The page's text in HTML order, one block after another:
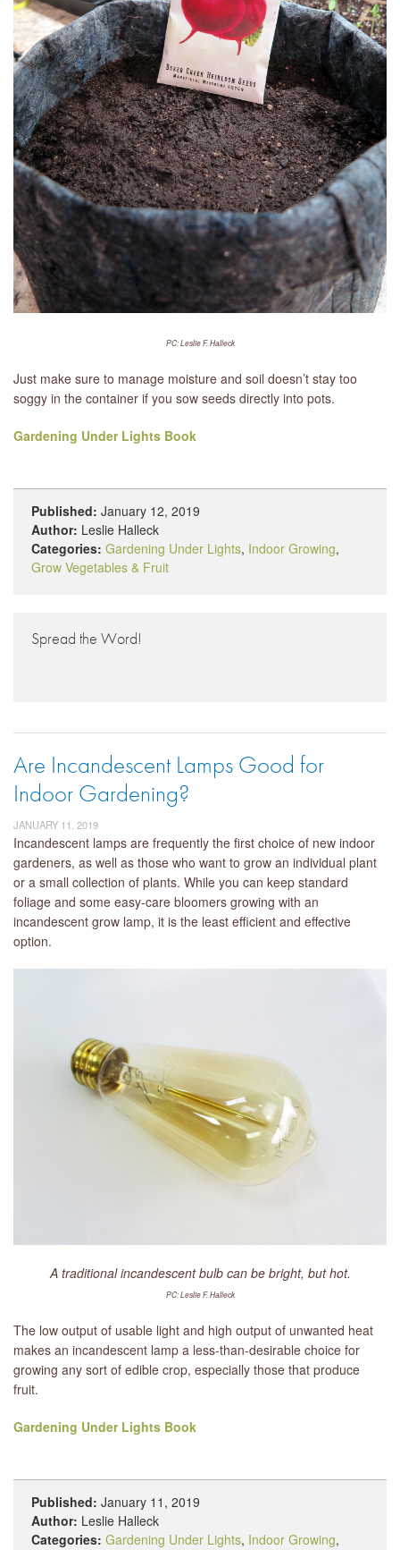
PC: Leslie F. Halleck
Just make sure to manage moisture and soil doesn’t stay too
soggy in the container if you sow seeds directly into pots.
Gardening Under Lights Book
Published: January 12, 2019
Author: Leslie Halleck
Categories: Gardening Under Lights, Indoor Growing,
Grow Vegetables & Fruit
Spread the Word!
Are Incandescent Lamps Good for
Indoor Gardening?
JANUARY 11, 2019
Incandescent lamps are frequently the first choice of new indoor
gardeners, as well as those who want to grow an individual plant
or a small collection of plants. While you can keep standard
foliage and some easy-care bloomers growing with an
incandescent grow lamp, it is the least efficient and effective
option.
A traditional incandescent bulb can be bright, but hot.
PC: Leslie F. Halleck
The low output of usable light and high output of unwanted heat
makes an incandescent lamp a less-than-desirable choice for
growing any sort of edible crop, especially those that produce
fruit.
Gardening Under Lights Book
Published: January 11, 2019
Author: Leslie Halleck
Categories: Gardening Under Lights, Indoor Growing,